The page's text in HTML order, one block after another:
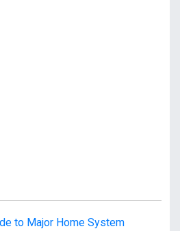
to Major Home System